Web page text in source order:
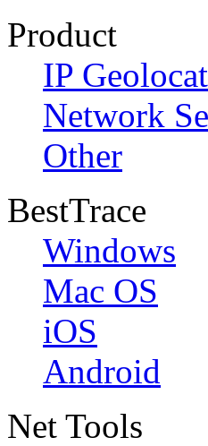
Product
IP
Network
Other
BestTrace
Windows
Mac OS
iOS
Android
Net Tools